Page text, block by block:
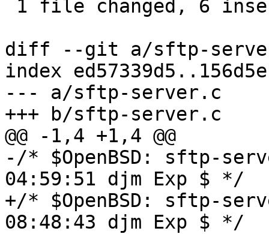
diff --git a/sftp-
index
--- a/sftp-server.c
+++ b/sftp-server.c
@@ -1,4 +1,4 @@
-/* $OpenBSD: sftp-
04:59:51 djm Exp $ */
+/* $OpenBSD: sftp-
08:48:43 djm Exp $ */